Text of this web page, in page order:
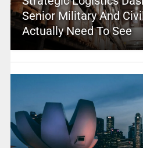
Senior Military And
Actually Need To See